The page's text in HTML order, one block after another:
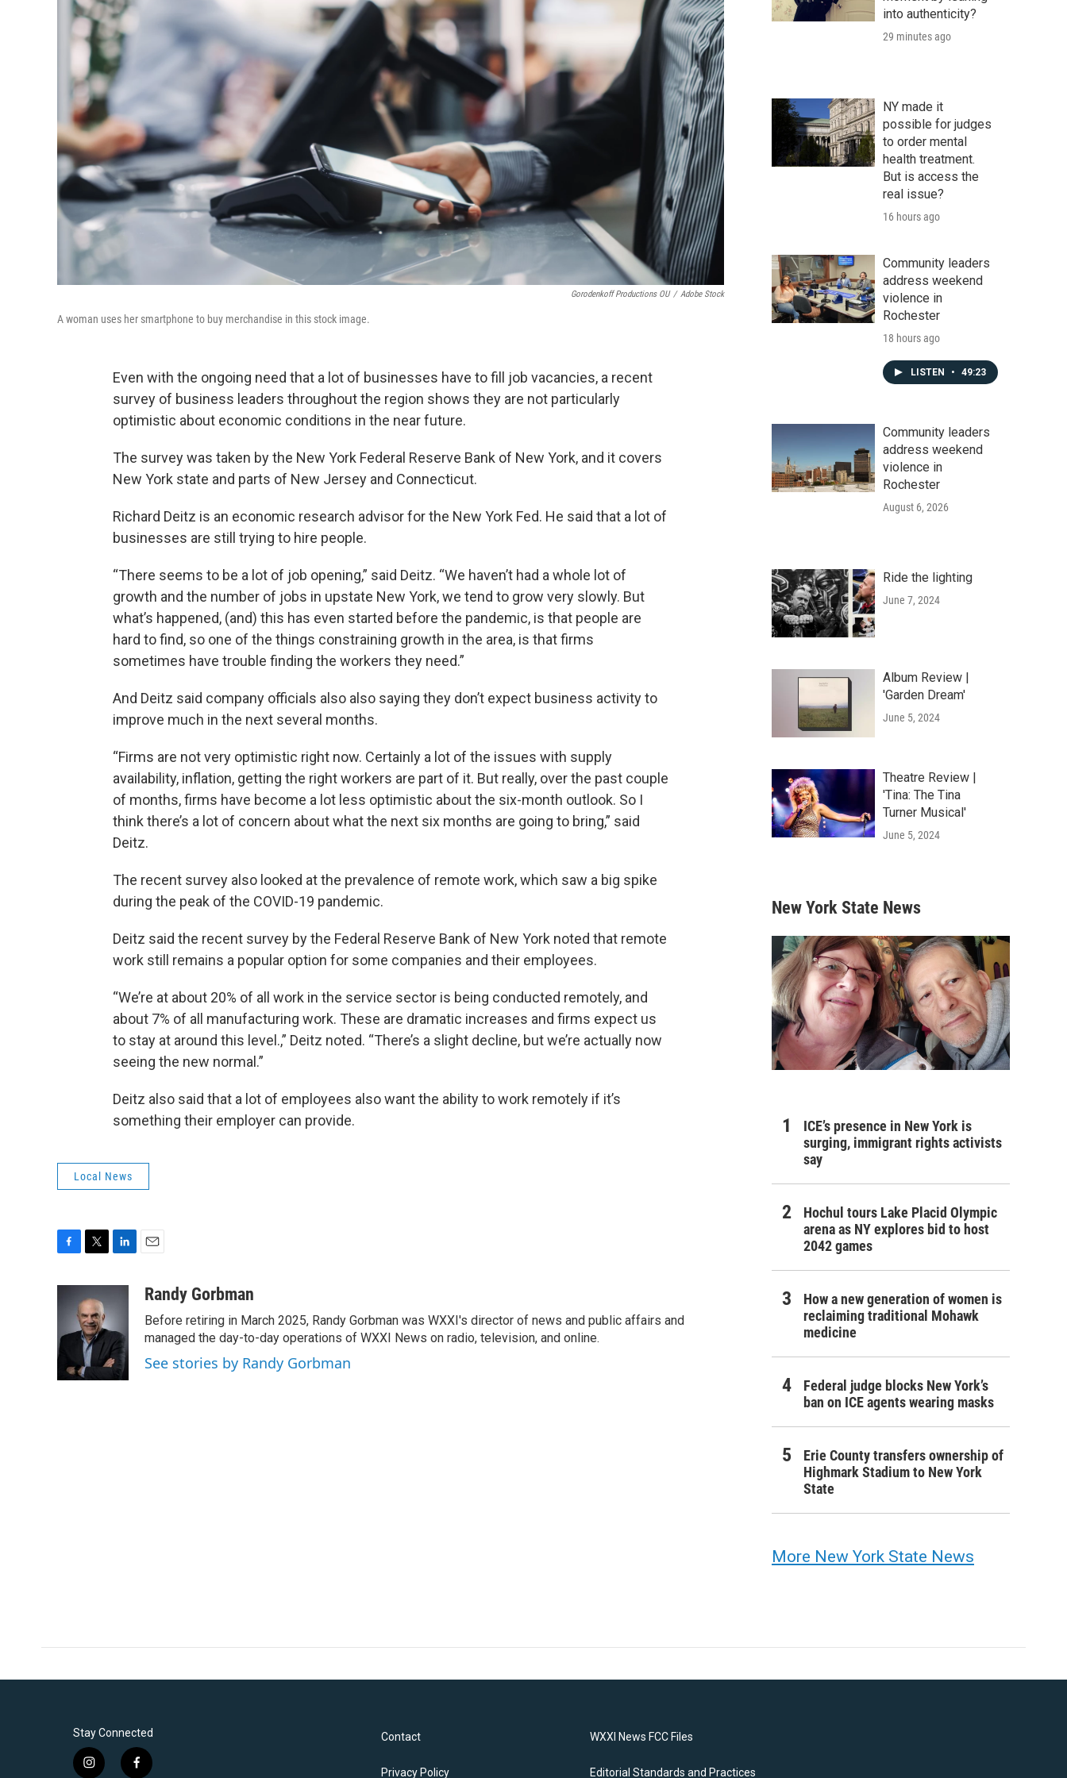
Gorodenkoff Productions OU / Adobe Stock
A woman uses her smartphone to buy merchandise in this stock image.
Even with the ongoing need that a lot of businesses have to fill job vacancies, a recent
survey of business leaders throughout the region shows they are not particularly
optimistic about economic conditions in the near future.
The survey was taken by the New York Federal Reserve Bank of New York, and it covers
New York state and parts of New Jersey and Connecticut.
Richard Deitz is an economic research advisor for the New York Fed. He said that a lot of
businesses are still trying to hire people.
“There seems to be a lot of job opening,” said Deitz. “We haven’t had a whole lot of
growth and the number of jobs in upstate New York, we tend to grow very slowly. But
what’s happened, (and) this has even started before the pandemic, is that people are
hard to find, so one of the things constraining growth in the area, is that firms
sometimes have trouble finding the workers they need.”
And Deitz said company officials also also saying they don’t expect business activity to
improve much in the next several months.
“Firms are not very optimistic right now. Certainly a lot of the issues with supply
availability, inflation, getting the right workers are part of it. But really, over the past couple
of months, firms have become a lot less optimistic about the six-month outlook. So I
think there’s a lot of concern about what the next six months are going to bring,” said
Deitz.
The recent survey also looked at the prevalence of remote work, which saw a big spike
during the peak of the COVID-19 pandemic.
Deitz said the recent survey by the Federal Reserve Bank of New York noted that remote
work still remains a popular option for some companies and their employees.
“We’re at about 20% of all work in the service sector is being conducted remotely, and
about 7% of all manufacturing work. These are dramatic increases and firms expect us
to stay at around this level.,” Deitz noted. “There’s a slight decline, but we’re actually now
seeing the new normal.”
Deitz also said that a lot of employees also want the ability to work remotely if it’s
something their employer can provide.
Local News
o
o
t
t
e
r
k
d
I
n
aRandy Gorbman
Before retiring in March 2025, Randy Gorbman was WXXI's director of news and public affairs and
managed the day-to-day operations of WXXI News on radio, television, and online.
See stories by Randy Gorbman
into authenticity?
29 minutes ago
NY made it
possible for judges
to order mental
health treatment.
But is access the
real issue?
16 hours ago
Community leaders
address weekend
violence in
Rochester
18 hours ago
LISTEN • 49:23
Community leaders
address weekend
violence in
Rochester
August 6, 2026
Ride the lighting
June 7, 2024
Album Review |
'Garden Dream'
June 5, 2024
Theatre Review |
'Tina: The Tina
Turner Musical'
June 5, 2024
New York State News
ICE’s presence in New York is
surging, immigrant rights activists
say
Hochul tours Lake Placid Olympic
arena as NY explores bid to host
2042 games
How a new generation of women is
reclaiming traditional Mohawk
medicine
Federal judge blocks New York’s
ban on ICE agents wearing masks
Erie County transfers ownership of
Highmark Stadium to New York
State
More New York State News
Stay Connected
i
f
Contact
Privacy Policy
WXXI News FCC Files
Editorial Standards and Practices